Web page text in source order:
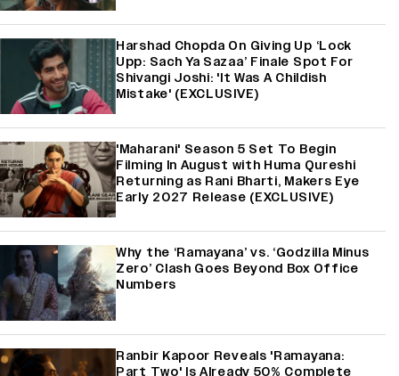
Harshad Chopda On Giving Up ‘Lock
Upp: Sach Ya Sazaa’ Finale Spot For
Shivangi Joshi: 'It Was A Childish
Mistake' (EXCLUSIVE)
'Maharani' Season 5 Set To Begin
Filming In August with Huma Qureshi
Returning as Rani Bharti, Makers Eye
Early 2027 Release (EXCLUSIVE)
Why the ‘Ramayana’ vs. ‘Godzilla Minus
Zero’ Clash Goes Beyond Box Office
Numbers
Ranbir Kapoor Reveals 'Ramayana:
Part Two' Is Already 50% Complete